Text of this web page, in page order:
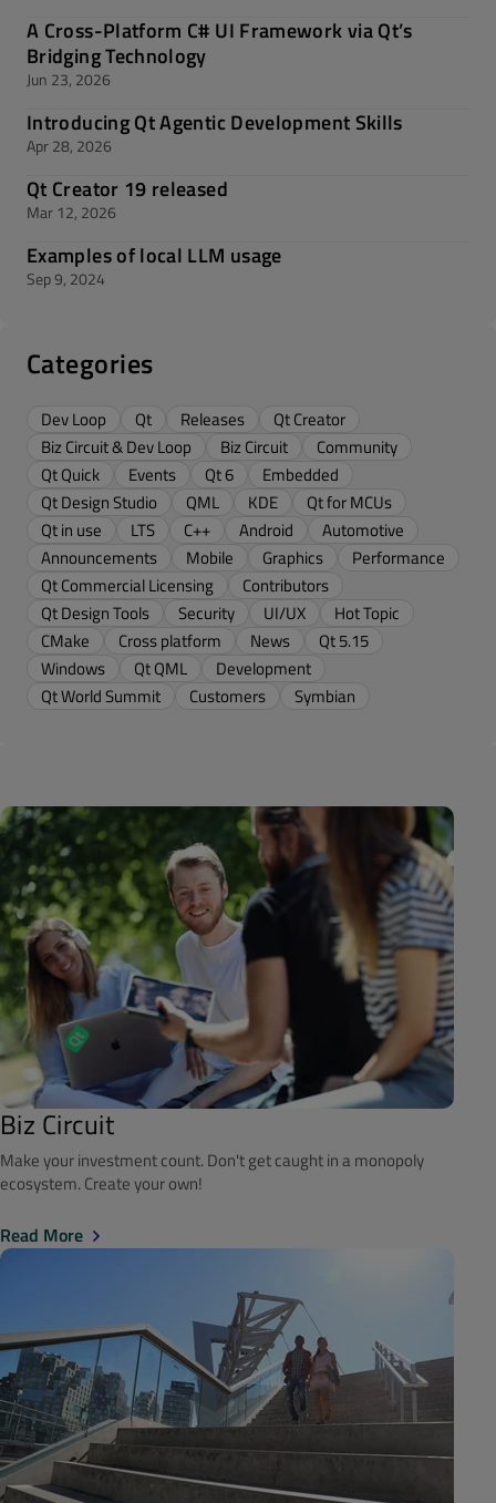
A Cross-Platform C# UI Framework via Qt’s
Bridging Technology
Jun 23, 2026
Introducing Qt Agentic Development Skills
Apr 28, 2026
Qt Creator 19 released
Mar 12, 2026
Examples of local LLM usage
Sep 9, 2024
Categories
Dev Loop Qt Releases
Qt Creator
Biz Circuit & Dev Loop
Biz Circuit
Community
Qt Quick
Events Qt 6
Embedded
Qt Design Studio
QML KDE
Qt for MCUs
Qt in use
LTS C++ Android
Automotive
Announcements
Mobile Graphics
Performance
Qt Commercial Licensing
Contributors
Qt Design Tools
Security UI/UX
Hot Topic
CMake
Cross platform News
Qt 5.15
Windows
Qt QML
Development
Qt World Summit
Customers Symbian
Biz Circuit
Make your investment count. Don't get caught in a monopoly
ecosystem. Create your own!
Read More